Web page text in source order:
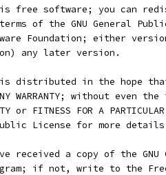
free software; you can
of the GNU General
Foundation; either
any later version.
distributed in the hope
WARRANTY; without even the
or FITNESS FOR A
License for more
received a copy of the GNU
if not, write to the